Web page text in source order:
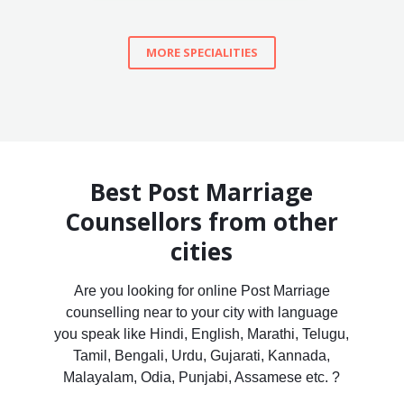
MORE SPECIALITIES
Best Post Marriage
Counsellors from other
cities
Are you looking for online Post Marriage
counselling near to your city with language
you speak like Hindi, English, Marathi, Telugu,
Tamil, Bengali, Urdu, Gujarati, Kannada,
Malayalam, Odia, Punjabi, Assamese etc. ?